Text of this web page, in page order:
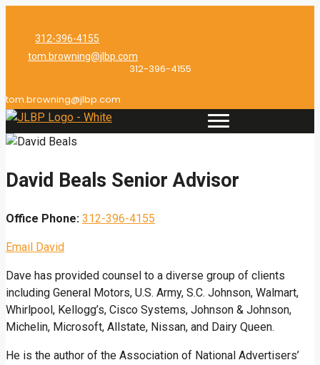
content
312-396-4155
tom.browning@jlbp.com
312-396-4155
tom.browning@jlbp.com
David Beals Senior Advisor
Office Phone: 312-396-4155
Email David
Dave has provided counsel to a diverse group of clients
including General Motors, U.S. Army, S.C. Johnson, Walmart,
Whirlpool, Kellogg’s, Cisco Systems, Johnson & Johnson,
Michelin, Microsoft, Allstate, Nissan, and Dairy Queen.
He is the author of the Association of National Advertisers’